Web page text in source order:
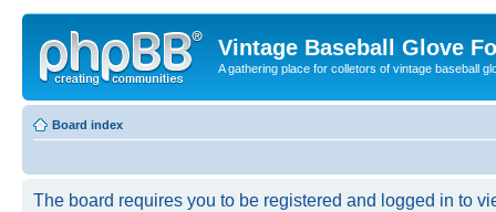
Vintage Baseball Glove
A gathering place for colletors of vintage baseball
Board index
The board requires you to be registered and logged in to